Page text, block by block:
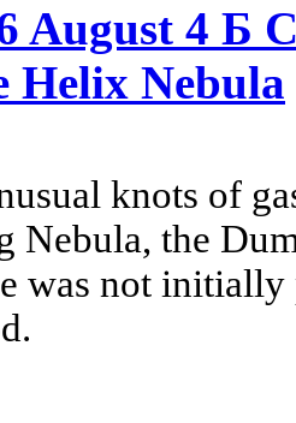
August 4 Б
Helix Nebula
knots of
Nebula, the
was not